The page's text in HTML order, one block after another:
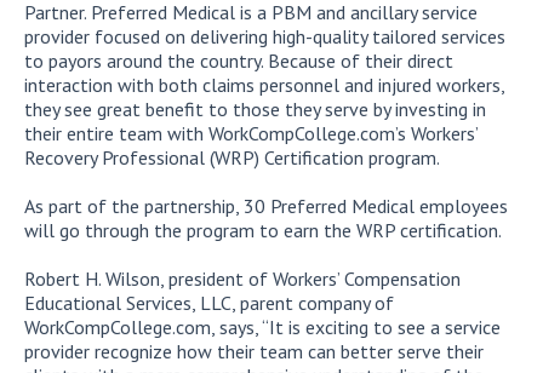
Partner. Preferred Medical is a PBM and ancillary service
provider focused on delivering high-quality tailored services
to payors around the country. Because of their direct
interaction with both claims personnel and injured workers,
they see great benefit to those they serve by investing in
their entire team with WorkCompCollege.com’s Workers’
Recovery Professional (WRP) Certification program.
As part of the partnership, 30 Preferred Medical employees
will go through the program to earn the WRP certification.
Robert H. Wilson, president of Workers’ Compensation
Educational Services, LLC, parent company of
WorkCompCollege.com, says, “It is exciting to see a service
provider recognize how their team can better serve their